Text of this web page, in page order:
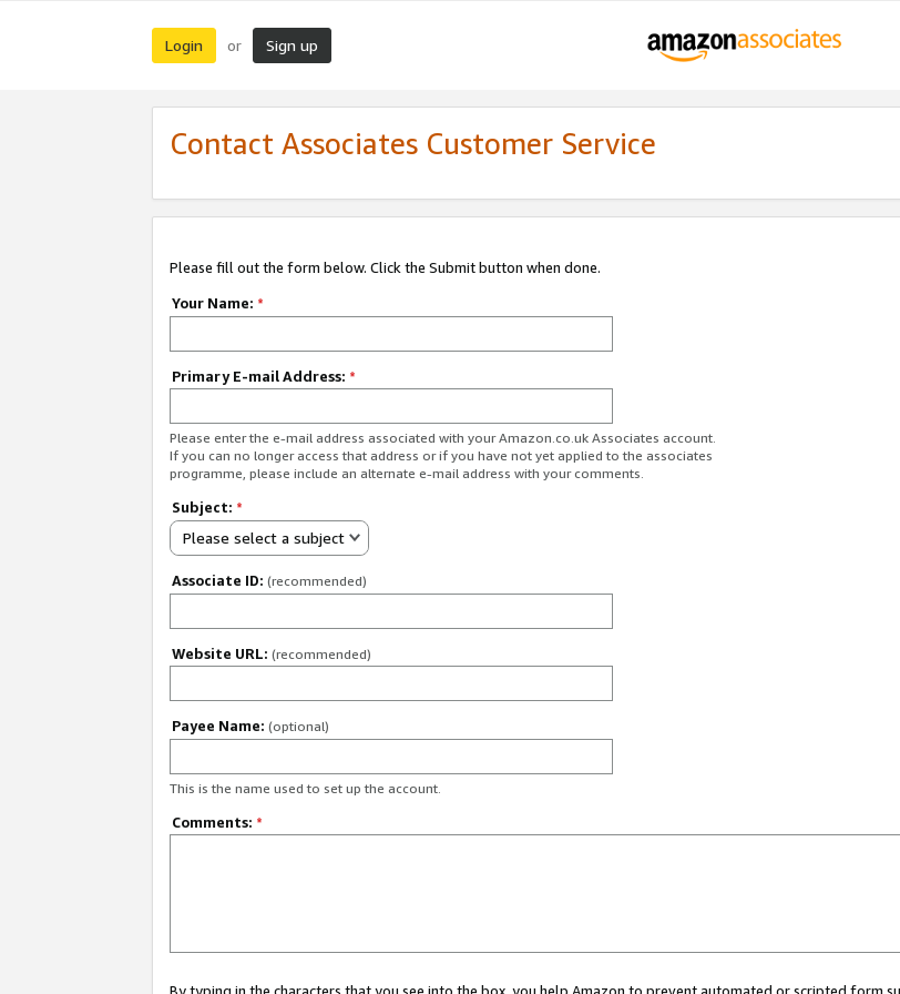
Login or Sign up
Contact Associates Customer Service
Please fill out the form below. Click the Submit button when done.
Your Name: *
Primary E-mail Address: *
Please enter the e-mail address associated with your Amazon.co.uk Associates account.
If you can no longer access that address or if you have not yet applied to the associates
programme, please include an alternate e-mail address with your comments.
Subject: *
Please select a subject
Associate ID: (recommended)
Website URL: (recommended)
Payee Name: (optional)
This is the name used to set up the account.
Comments: *